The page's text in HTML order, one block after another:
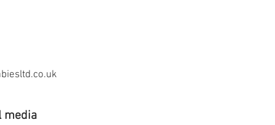
media